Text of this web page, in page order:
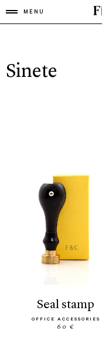
MENU
Sinete
seal stamp
OFFICE ACCESSORIES
60 €